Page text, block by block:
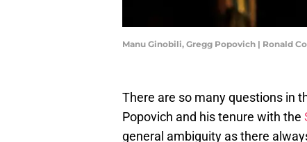
Manu Ginobili, Gregg Popovich | Ronald
There are so many questions in
Popovich and his tenure with the
general ambiguity as there